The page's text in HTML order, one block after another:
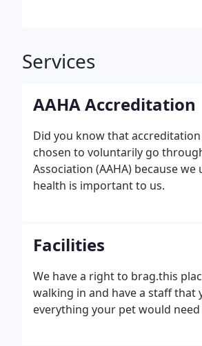
Services
AAHA Accreditation
Did you know that
chosen to voluntarily go
Association (AAHA) because
health is important to us.
Facilities
We have a right to brag.this
walking in and have a staff that
everything your pet would